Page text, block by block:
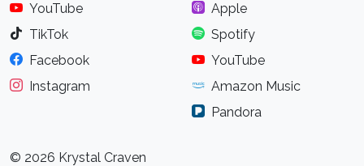
YouTube
TikTok
Facebook
Instagram
Apple
Spotify
YouTube
Amazon Music
Pandora
© 2026 Krystal Craven